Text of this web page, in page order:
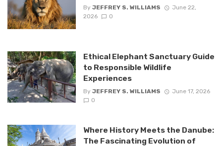
By JEFFREY S. WILLIAMS
June 22,
2026
0
Ethical Elephant Sanctuary Guide
to Responsible Wildlife
Experiences
By JEFFREY S. WILLIAMS
June 17, 2026
0
Where History Meets the Danube:
The Fascinating Evolution of